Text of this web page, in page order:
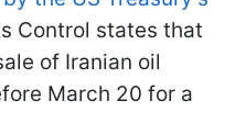
Control states that
of Iranian oil
March 20 for a